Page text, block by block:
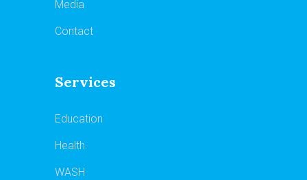
Media
Contact
Services
Education
Health
WASH